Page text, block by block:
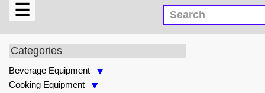
☰
×
Storage & Handling Equipment
Categories
Beverage Equipment
Cooking Equipment